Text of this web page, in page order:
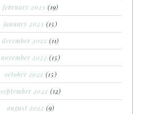
february 2023 (19)
january 2023 (15)
december 2022 (11)
november 2022 (15)
october 2022 (15)
september 2022 (12)
august 2022 (9)